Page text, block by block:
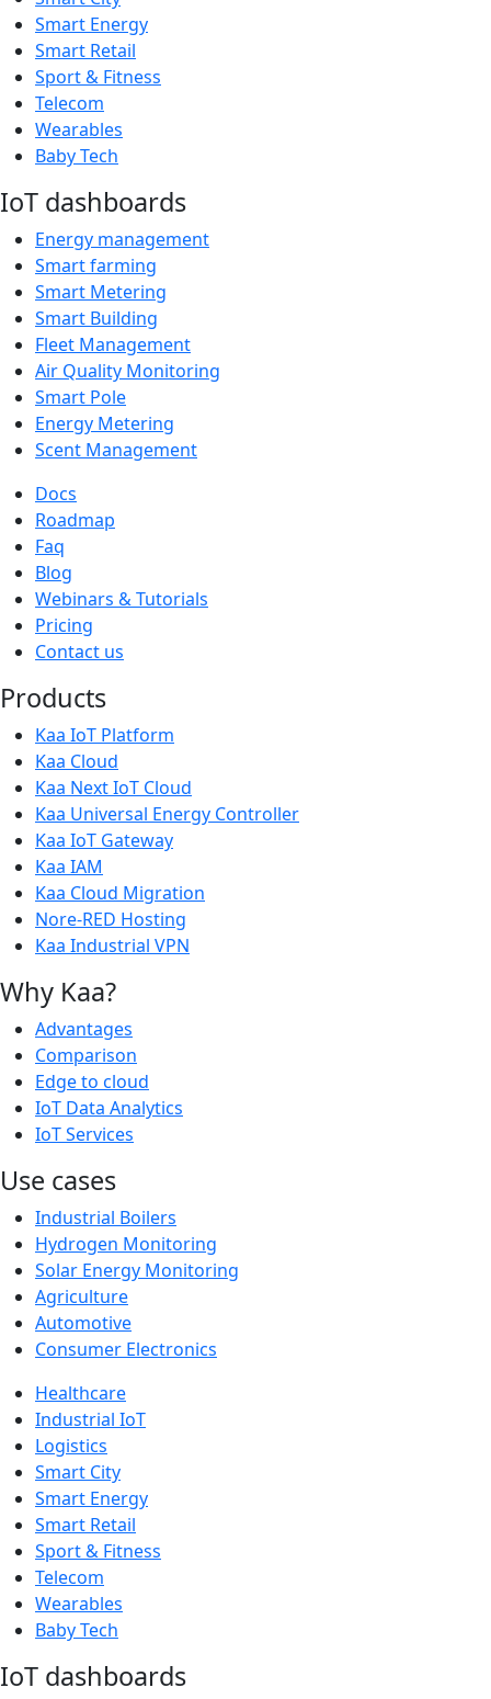
Smart Energy
Smart Retail
Sport & Fitness
Telecom
Wearables
Baby Tech
IoT dashboards
Energy management
Smart farming
Smart Metering
Smart Building
Fleet Management
Air Quality Monitoring
Smart Pole
Energy Metering
Scent Management
Docs
Roadmap
Faq
Blog
Webinars & Tutorials
Pricing
Contact us
Products
Kaa IoT Platform
Kaa Cloud
Kaa Next IoT Cloud
Kaa Universal Energy Controller
Kaa IoT Gateway
Kaa IAM
Kaa Cloud Migration
Nore-RED Hosting
Kaa Industrial VPN
Why Kaa?
Advantages
Comparison
Edge to cloud
IoT Data Analytics
IoT Services
Use cases
Industrial Boilers
Hydrogen Monitoring
Solar Energy Monitoring
Agriculture
Automotive
Consumer Electronics
Healthcare
Industrial IoT
Logistics
Smart City
Smart Energy
Smart Retail
Sport & Fitness
Telecom
Wearables
Baby Tech
IoT dashboards